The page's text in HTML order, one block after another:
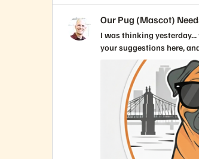
Our Pug (Mascot)
I was thinking yesterday...
your suggestions here,